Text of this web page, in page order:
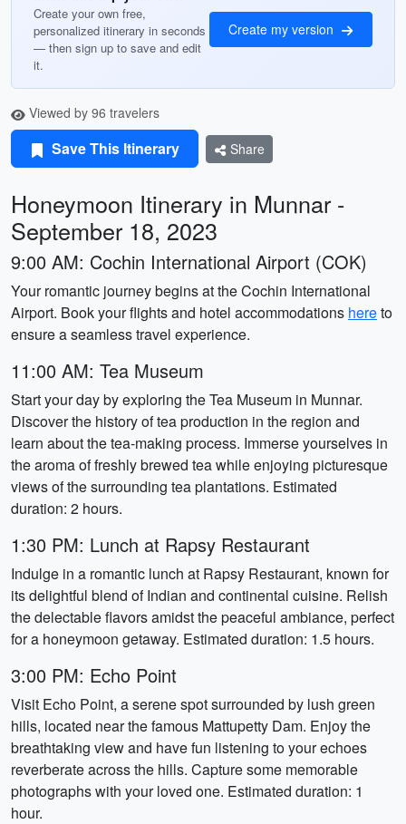
Create your own free,
personalized itinerary in seconds
— then sign up to save and edit
it.
Create my version
Viewed by 96 travelers
Save This Itinerary Share
Honeymoon Itinerary in Munnar -
September 18, 2023
9:00 AM: Cochin International Airport (COK)
Your romantic journey begins at the Cochin International
Airport. Book your flights and hotel accommodations hereto
ensure a seamless travel experience.
11:00 AM: Tea Museum
Start your day by exploring the Tea Museum in Munnar.
Discover the history of tea production in the region and
learn about the tea-making process. Immerse yourselves in
the aroma of freshly brewed tea while enjoying picturesque
views of the surrounding tea plantations. Estimated
duration: 2 hours.
1:30 PM: Lunch at Rapsy Restaurant
Indulge in a romantic lunch at Rapsy Restaurant, known for
its delightful blend of Indian and continental cuisine. Relish
the delectable flavors amidst the peaceful ambiance, perfect
for a honeymoon getaway. Estimated duration: 1.5 hours.
3:00 PM: Echo Point
Visit Echo Point, a serene spot surrounded by lush green
hills, located near the famous Mattupetty Dam. Enjoy the
breathtaking view and have fun listening to your echoes
reverberate across the hills. Capture some memorable
photographs with your loved one. Estimated duration: 1
hour.